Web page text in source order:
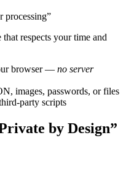
processing”
respects your time and
browser — no server
images, passwords, or files
party scripts
by Design”